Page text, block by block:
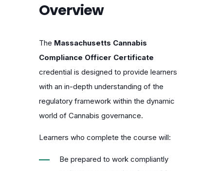
Overview
The Massachusetts Cannabis
Compliance Officer Certificate
credential is designed to provide learners
with an in-depth understanding of the
regulatory framework within the dynamic
world of Cannabis governance.
Learners who complete the course will:
Be prepared to work compliantly